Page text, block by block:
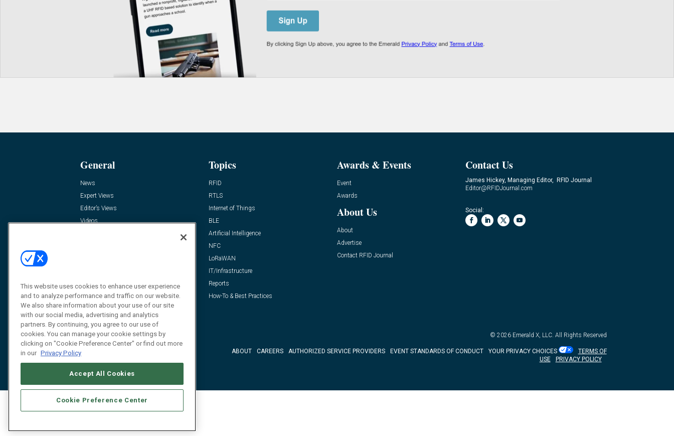
General
News
Expert Views
Editor’s Views
Videos
Topics
RFID
RTLS
Internet of Things
BLE
Artificial Intelligence
NFC
LoRaWAN
IT/Infrastructure
Reports
How-To & Best Practices
Awards & Events
Event
Awards
About Us
About
Advertise
Contact RFID Journal
Contact Us
James Hickey, Managing Editor, RFID Journal
Editor@RFIDJournal.com
Social:
© 2026 Emerald X, LLC. All Rights Reserved
ABOUT CAREERS AUTHORIZED SERVICE PROVIDERS EVENT STANDARDS OF CONDUCT YOUR PRIVACY CHOICES
TERMS OF
USE
PRIVACY POLICY
This website uses cookies to enhance user experience
and to analyze performance and traffic on our website.
We also share information about your use of our site
with our social media, advertising and analytics
partners. By continuing, you agree to our use of
cookies. You can manage your cookie settings by
clicking on "Cookie Preference Center" or find out more
in our Privacy Policy
Accept All Cookies
Cookie Preference Center